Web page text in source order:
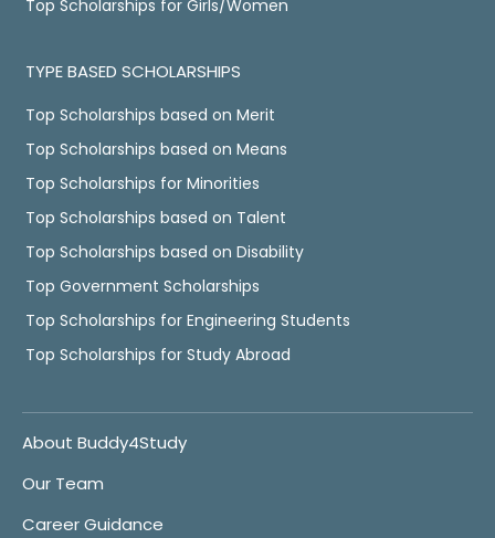
Top Scholarships for Girls/Women
TYPE BASED SCHOLARSHIPS
Top Scholarships based on Merit
Top Scholarships based on Means
Top Scholarships for Minorities
Top Scholarships based on Talent
Top Scholarships based on Disability
Top Government Scholarships
Top Scholarships for Engineering Students
Top Scholarships for Study Abroad
About Buddy4Study
Our Team
Career Guidance